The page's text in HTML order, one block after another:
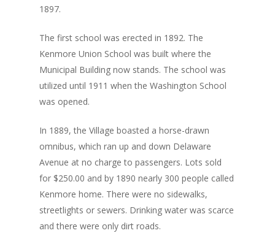
1897.
The first school was erected in 1892. The
Kenmore Union School was built where the
Municipal Building now stands. The school was
utilized until 1911 when the Washington School
was opened.
In 1889, the Village boasted a horse-drawn
omnibus, which ran up and down Delaware
Avenue at no charge to passengers. Lots sold
for $250.00 and by 1890 nearly 300 people called
Kenmore home. There were no sidewalks,
streetlights or sewers. Drinking water was scarce
and there were only dirt roads.